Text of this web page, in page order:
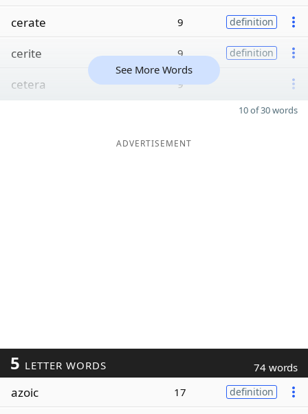
cerate 9 definition
cerite 9 definition
cetera 9
See More Words
10 of 30 words
ADVERTISEMENT
5 LETTER WORDS 74 words
azoic 17 definition